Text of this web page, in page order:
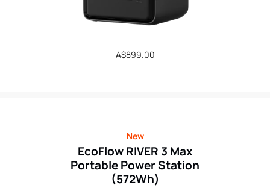
Regular
A$899.00
New
EcoFlow RIVER 3 Max
Portable Power Station
(572Wh)